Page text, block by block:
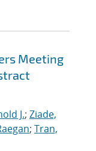
Meeting
J.; Ziade,
; Tran,